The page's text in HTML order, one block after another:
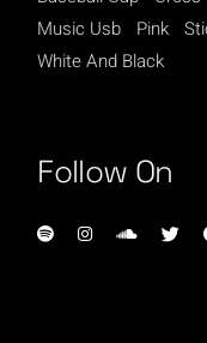
Music Usb
Pink
White And Black
Follow On